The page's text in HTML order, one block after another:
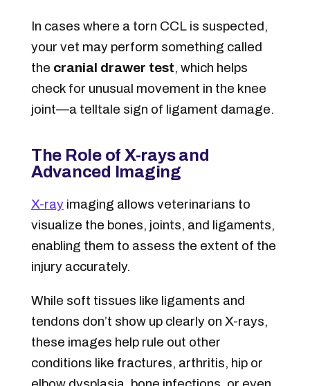
In cases where a torn CCL is suspected,
your vet may perform something called
the cranial drawer test, which helps
check for unusual movement in the knee
joint—a telltale sign of ligament damage.
The Role of X-rays and
Advanced Imaging
X-rayimaging allows veterinarians to
visualize the bones, joints, and ligaments,
enabling them to assess the extent of the
injury accurately.
While soft tissues like ligaments and
tendons don’t show up clearly on X-rays,
these images help rule out other
conditions like fractures, arthritis, hip or